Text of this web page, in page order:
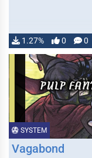
1.27% 0 0
SYSTEM
Vagabond